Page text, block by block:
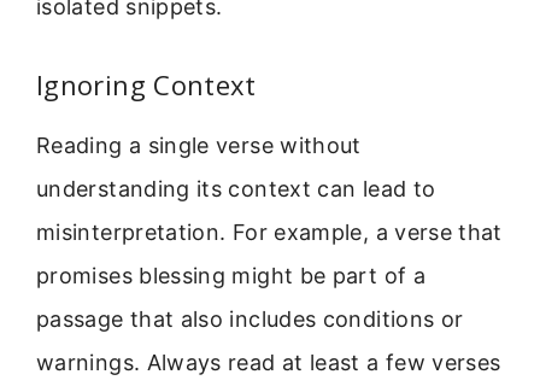
isolated snippets.
Ignoring Context
Reading a single verse without
understanding its context can lead to
misinterpretation. For example, a verse that
promises blessing might be part of a
passage that also includes conditions or
warnings. Always read at least a few verses